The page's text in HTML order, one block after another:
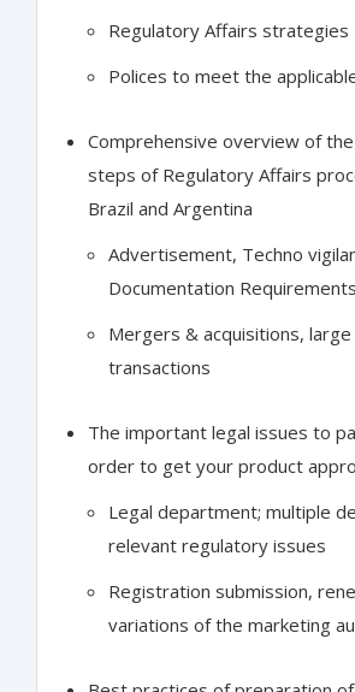
Regulatory Affairs strategies
Polices to meet the
Comprehensive overview of
steps of Regulatory Affairs
Brazil and Argentina
Advertisement, Techno
Documentation Requirements
Mergers & acquisitions,
transactions
The important legal issues to
order to get your product
Legal department; multiple
relevant regulatory issues
Registration submission,
variations of the marketing